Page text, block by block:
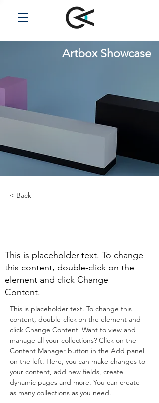
Artbox Showcase
< Back
This is placeholder text. To change
this content, double-click on the
element and click Change
Content.
This is placeholder text. To change this
content, double-click on the element and
click Change Content. Want to view and
manage all your collections? Click on the
Content Manager button in the Add panel
on the left. Here, you can make changes to
your content, add new fields, create
dynamic pages and more. You can create
as many collections as you need.